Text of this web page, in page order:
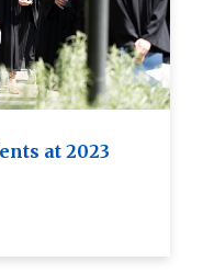
at 2023